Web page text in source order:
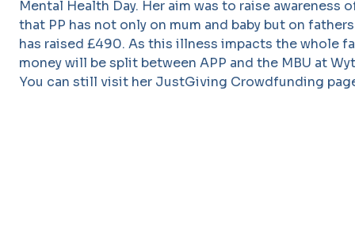
Mental Health Day. Her aim was to raise awareness
that PP has not only on mum and baby but on
has raised £490. As this illness impacts the whole
money will be split between APP and the MBU at
You can still visit her JustGiving Crowdfunding